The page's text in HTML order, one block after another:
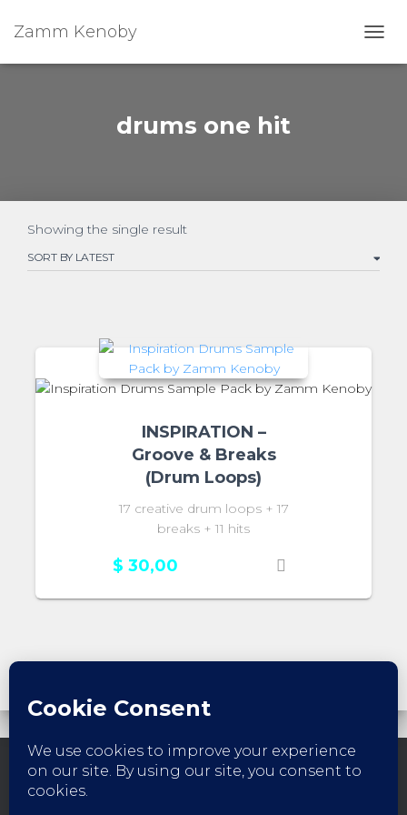
Zamm Kenoby
drums one hit
Showing the single result
INSPIRATION –
Groove & Breaks
(Drum Loops)
17 creative drum loops + 17
breaks + 11 hits
$ 30,00
FACEBOOK